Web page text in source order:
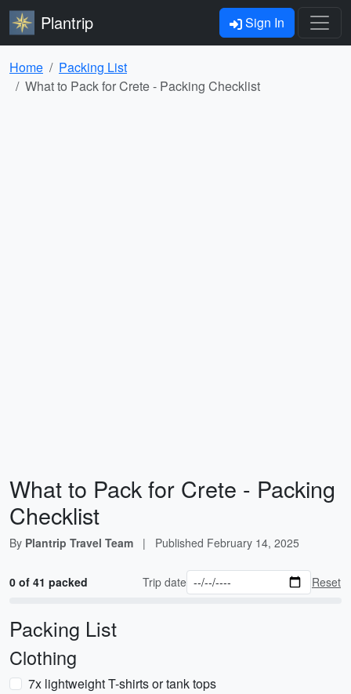
Plantrip Sign In
Home
Packing List
What to Pack for Crete - Packing Checklist
What to Pack for Crete - Packing
Checklist
By Plantrip Travel Team | Published February 14, 2025
0 of 41 packed Trip date Reset
Packing List
Clothing
7x lightweight T-shirts or tank tops